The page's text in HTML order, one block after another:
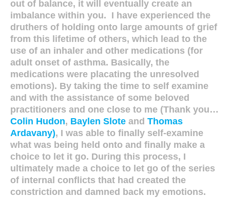
out of balance, it will eventually create an
imbalance within you. I have experienced the
druthers of holding onto large amounts of grief
from this lifetime of others, which lead to the
use of an inhaler and other medications (for
adult onset of asthma. Basically, the
medications were placating the unresolved
emotions). By taking the time to self examine
and with the assistance of some beloved
practitioners and one close to me (Thank you…
Colin Hudon, Baylen Slote and Thomas
Ardavany), I was able to finally self-examine
what was being held onto and finally make a
choice to let it go. During this process, I
ultimately made a choice to let go of the series
of internal conflicts that had created the
constriction and damned back my emotions.